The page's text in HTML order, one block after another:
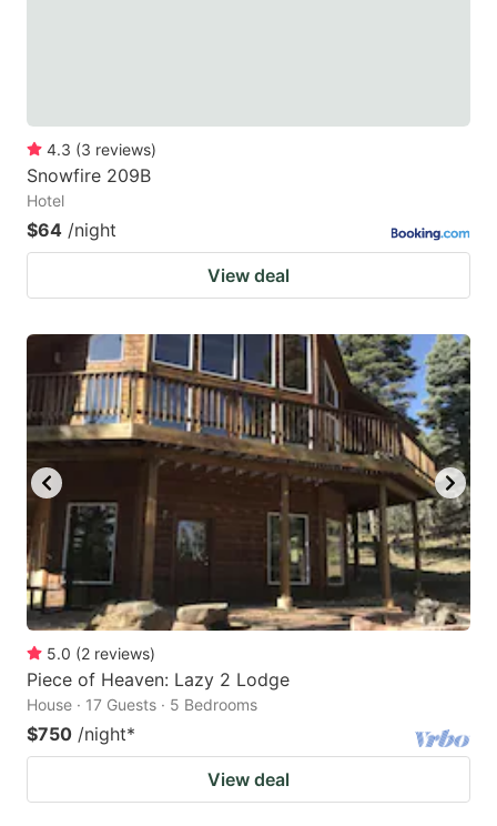
4.3 (3 reviews)
Snowfire 209B
Hotel
$64 /night
View deal
5.0 (2 reviews)
Piece of Heaven: Lazy 2 Lodge
House · 17 Guests · 5 Bedrooms
$750 /night*
View deal